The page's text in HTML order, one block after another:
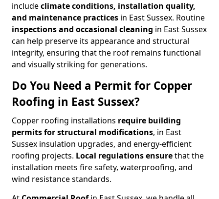
includeclimate conditions, installation quality,
and maintenance practices in East Sussex. Routine
inspections and occasional cleaning in East Sussex
can help preserve its appearance and structural
integrity, ensuring that the roof remains functional
and visually striking for generations.
Do You Need a Permit for Copper
Roofing in East Sussex?
Copper roofing installations require building
permits forstructural modifications, in East
Sussex insulation upgrades, and energy-efficient
roofing projects. Local regulations ensurethat the
installation meets fire safety, waterproofing, and
wind resistance standards.